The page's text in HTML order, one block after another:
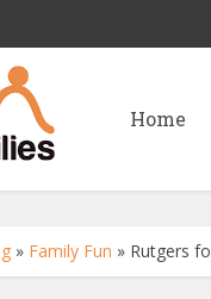
Home
» Family Fun » Rutgers